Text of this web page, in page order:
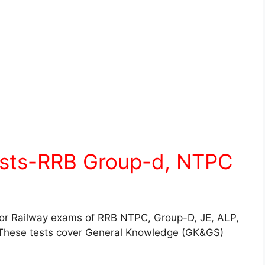
RRB Group-d, NTPC
exams of RRB NTPC, Group-D, JE, ALP,
tests cover General Knowledge (GK&GS)